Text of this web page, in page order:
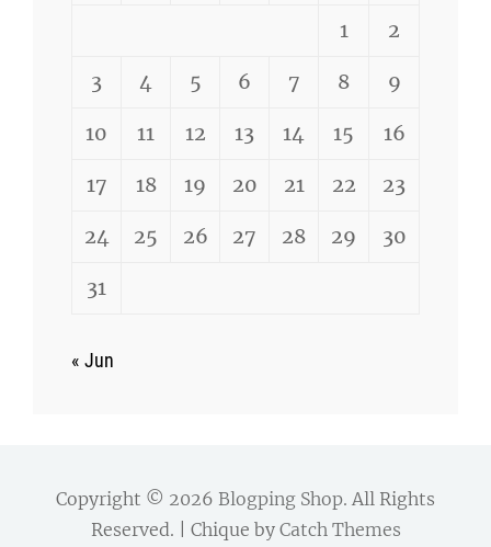
1 2
3 4 5 6 7 8 9
10 11 12 13 14 15 16
17 18 19 20 21 22 23
24 25 26 27 28 29 30
31
« Jun
Copyright © 2026 Blogping Shop. All Rights
Reserved. | Chique by Catch Themes